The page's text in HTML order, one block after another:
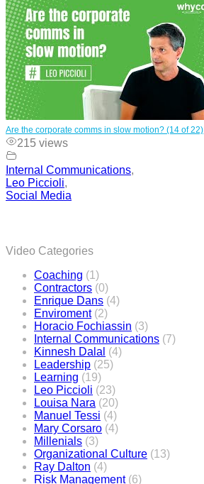
Are the corporate comms in slow motion? (14 of 22)
215 views
Internal Communications,
Leo Piccioli,
Social Media
Video Categories
Coaching (1)
Contractors (0)
Enrique Dans (4)
Enviroment (2)
Horacio Fochiassin (3)
Internal Communications (7)
Kinnesh Dalal (4)
Leadership (25)
Learning (19)
Leo Piccioli (23)
Louisa Nara (20)
Manuel Tessi (4)
Mary Corsaro (4)
Millenials (3)
Organizational Culture (13)
Ray Dalton (4)
Risk Management (6)